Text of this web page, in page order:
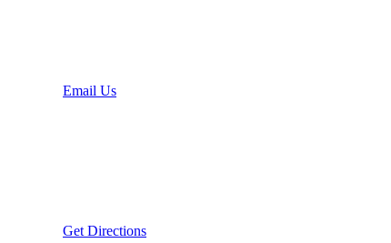
Email Us
Get Directions